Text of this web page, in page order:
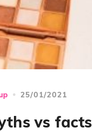
25/01/2021
vs facts